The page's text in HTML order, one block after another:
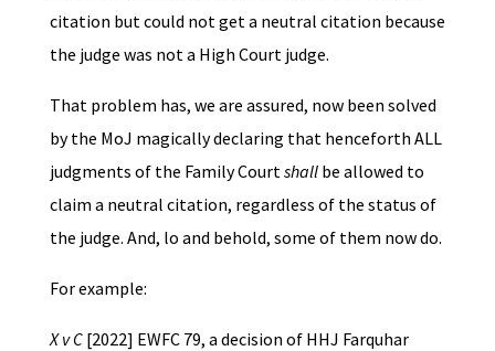
citation but could not get a neutral citation because
the judge was not a High Court judge.
That problem has, we are assured, now been solved
by the MoJ magically declaring that henceforth ALL
judgments of the Family Courtshallbe allowed to
claim a neutral citation, regardless of the status of
the judge. And, lo and behold, some of them now do.
For example:
X v C[2022] EWFC 79, a decision of HHJ Farquhar